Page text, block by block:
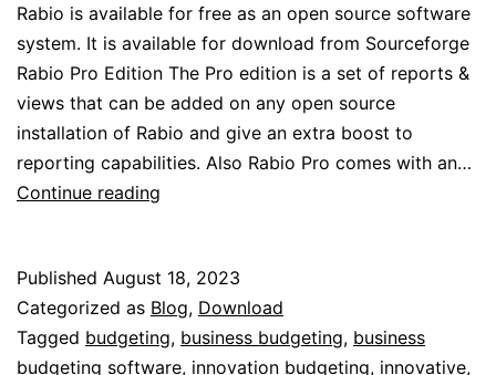
Rabio is available for free as an open source software
system. It is available for download from Sourceforge
Rabio Pro Edition The Pro edition is a set of reports &
views that can be added on any open source
installation of Rabio and give an extra boost to
reporting capabilities. Also Rabio Pro comes with an…
Continue reading
Published August 18, 2023
Categorized as Blog, Download
Tagged budgeting, business budgeting, business
budgeting software, innovation budgeting, innovative,